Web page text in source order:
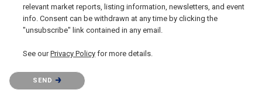
relevant market reports, listing information, newsletters, and event
info. Consent can be withdrawn at any time by clicking the
"unsubscribe" link contained in any email.
See ourPrivacy Policy for more details.
Please confirm that you are not a robot.
SEND